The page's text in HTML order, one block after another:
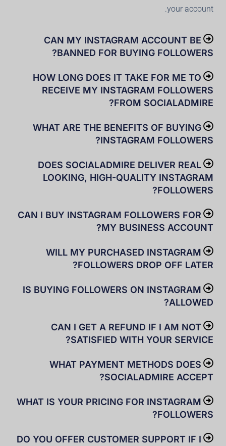
your account.
CAN MY INSTAGRAM ACCOUNT BE
BANNED FOR BUYING FOLLOWERS?
HOW LONG DOES IT TAKE FOR ME TO
RECEIVE MY INSTAGRAM FOLLOWERS
FROM SOCIALADMIRE?
WHAT ARE THE BENEFITS OF BUYING
INSTAGRAM FOLLOWERS?
DOES SOCIALADMIRE DELIVER REAL
LOOKING, HIGH-QUALITY INSTAGRAM
FOLLOWERS?
CAN I BUY INSTAGRAM FOLLOWERS FOR
MY BUSINESS ACCOUNT?
WILL MY PURCHASED INSTAGRAM
FOLLOWERS DROP OFF LATER?
IS BUYING FOLLOWERS ON INSTAGRAM
ALLOWED?
CAN I GET A REFUND IF I AM NOT
SATISFIED WITH YOUR SERVICE?
WHAT PAYMENT METHODS DOES
SOCIALADMIRE ACCEPT?
WHAT IS YOUR PRICING FOR INSTAGRAM
FOLLOWERS?
DO YOU OFFER CUSTOMER SUPPORT IF I